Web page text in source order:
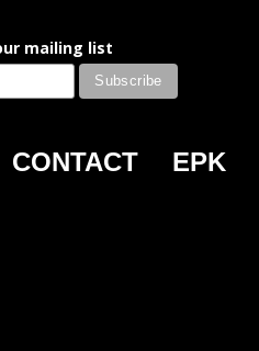
mailing list
CONTACT
EPK